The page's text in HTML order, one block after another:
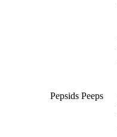
Pepsids Peeps